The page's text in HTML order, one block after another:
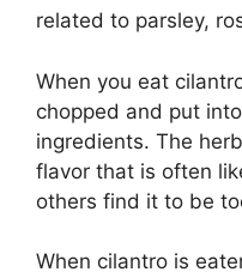
related to parsley,
When you eat
chopped and put
ingredients. The
flavor that is often
others find it to be
When cilantro is